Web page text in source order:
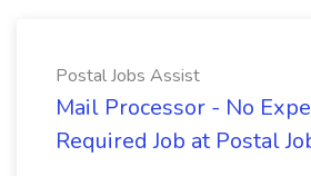
Postal Jobs Assist
Mail Processor - No
Required Job at Postal